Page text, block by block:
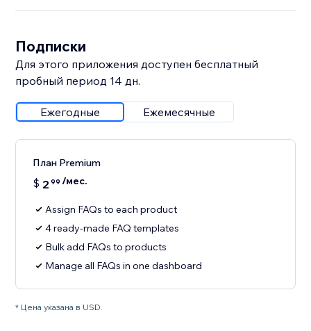
Подписки
Для этого приложения доступен бесплатный
пробный период 14 дн.
Ежегодные Ежемесячные
План Premium
$ 2 99 /мес.
Assign FAQs to each product
4 ready-made FAQ templates
Bulk add FAQs to products
Manage all FAQs in one dashboard
* Цена указана в USD.